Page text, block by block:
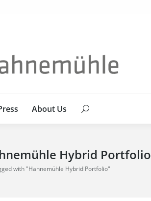
About Us Search:
Hybrid Portfolio
with "Hahnemühle Hybrid Portfolio"